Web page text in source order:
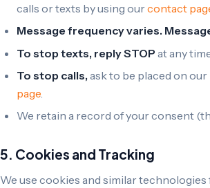
calls or texts by using ourcontact
Message frequency varies.
To stop texts, reply STOP at any
To stop calls, ask to be placed on
page
We retain a record of your consent
5. Cookies and Tracking
We use cookies and similar